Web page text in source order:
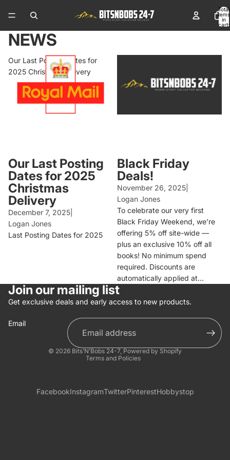
Total
items
in
cart:
0
NEWS
Our Last Posting Dates for
2025 Christmas Delivery
Our Last Posting
Dates for 2025
Christmas
Delivery
December 7, 2025
Logan Jones
Last Posting Dates for 2025
Black Friday
Deals!
November 26, 2025
Logan Jones
To celebrate our very first
Black Friday Weekend, we’re
offering 5% off site-wide —
plus an exclusive 10% off all
books! No minimum spend
required. Discounts are
automatically applied at...
Join our mailing list
Get exclusive deals and early access to new products.
Email
© 2026 Bits’N’Bobs 24-7, Powered by Shopify
Terms and Policies
Privacy policy
FacebookInstagramTwitterPinterestHobbystop